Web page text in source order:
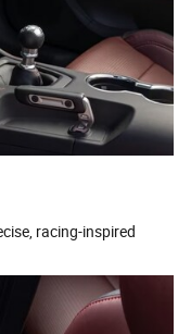
racing-inspired